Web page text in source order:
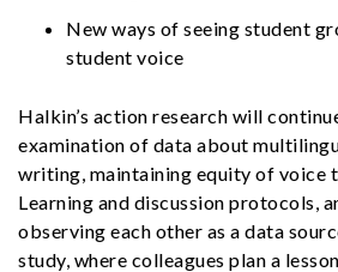
New ways of seeing student
student voice
Halkin’s action research will
examination of data about
writing, maintaining equity of voice
Learning and discussion protocols,
observing each other as a data
study, where colleagues plan a